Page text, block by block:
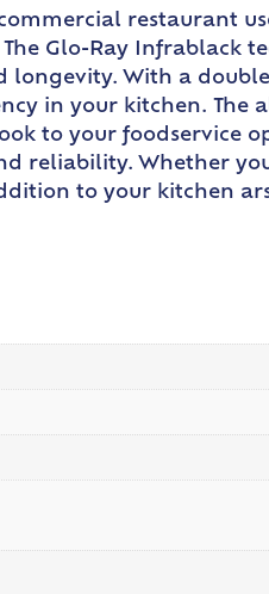
restaurant
Glo-Ray Infrablack
With a
in your kitchen. The
to your foodservice
reliability. Whether
to your kitchen